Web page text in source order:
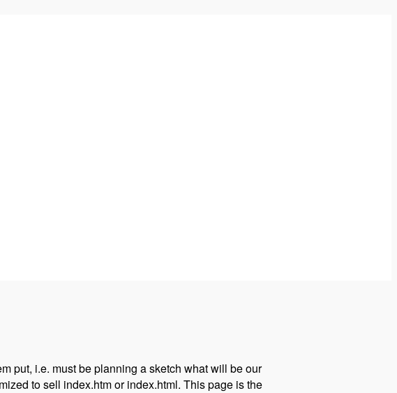
put, i.e. must be planning a sketch what will be our
to sell index.htm or index.html. This page is the